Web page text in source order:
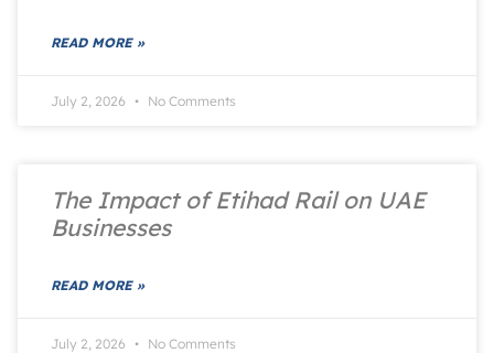
READ MORE »
July 2, 2026 No Comments
The Impact of Etihad Rail on UAE
Businesses
READ MORE »
July 2, 2026 No Comments